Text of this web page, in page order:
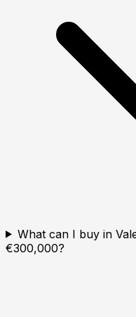
What can I buy in
€300,000?